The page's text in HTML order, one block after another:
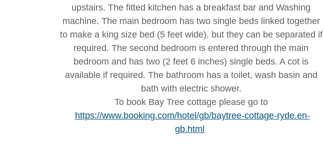
upstairs. The fitted kitchen has a breakfast bar and Washing
machine. The main bedroom has two single beds linked together
to make a king size bed (5 feet wide), but they can be separated if
required. The second bedroom is entered through the main
bedroom and has two (2 feet 6 inches) single beds. A cot is
available if required. The bathroom has a toilet, wash basin and
bath with electric shower.
To book Bay Tree cottage please go to
https://www.booking.com/hotel/gb/baytree-cottage-ryde.en-
gb.html